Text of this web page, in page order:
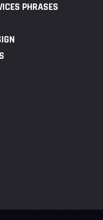
PHRASES